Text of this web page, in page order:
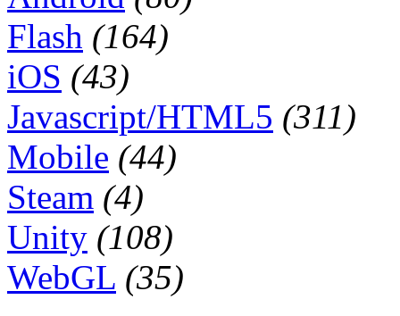
Flash (164)
iOS (43)
Javascript/HTML5 (311)
Mobile (44)
Steam (4)
Unity (108)
WebGL (35)